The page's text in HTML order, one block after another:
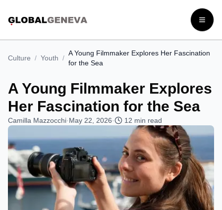
Open
Culture / Youth /
A Young Filmmaker Explores Her Fascination
for the Sea
A Young Filmmaker Explores
Her Fascination for the Sea
Camilla Mazzocchi·May 22, 2026· 12 min read